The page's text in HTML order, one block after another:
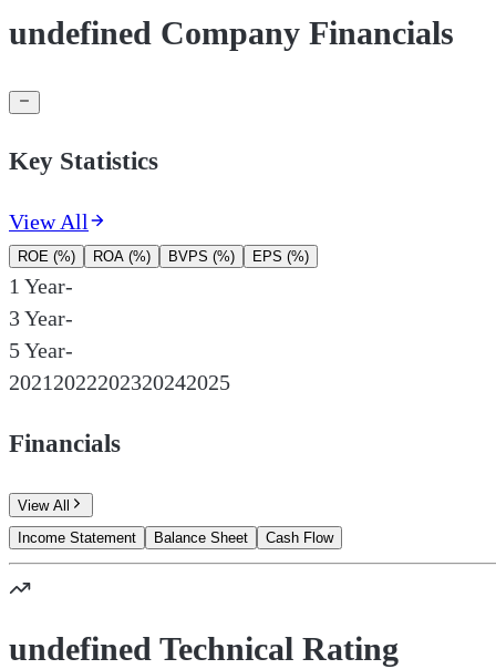
undefined Company Financials
Key Statistics
View All
ROE (%) ROA (%) BVPS (%) EPS (%)
1 Year-
3 Year-
5 Year-
20212022202320242025
Financials
View All
Income Statement
Balance Sheet Cash Flow
undefined Technical Rating